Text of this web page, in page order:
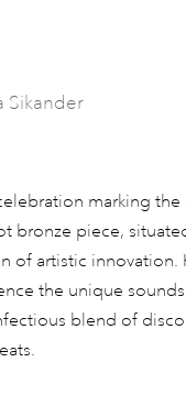
Sikander
marking the
bronze piece,
of artistic
the unique
blend of